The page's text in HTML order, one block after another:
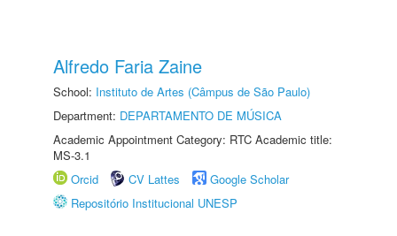
Alfredo Faria Zaine
School: Instituto de Artes (Câmpus de São Paulo)
Department: DEPARTAMENTO DE MÚSICA
Academic Appointment Category: RTC Academic title:
MS-3.1
Orcid
CV Lattes
Google Scholar
Repositório Institucional UNESP